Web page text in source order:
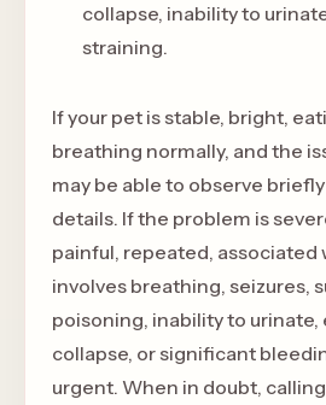
collapse, inability to
straining.
If your pet is stable, bright,
breathing normally, and the
may be able to observe
details. If the problem is
painful, repeated, associated
involves breathing, seizures,
poisoning, inability to urinate,
collapse, or significant
urgent. When in doubt,